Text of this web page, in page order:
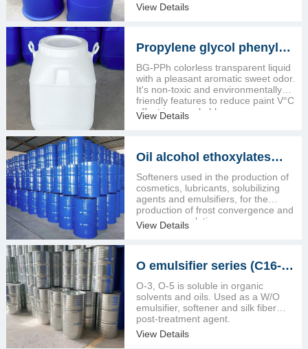
View Details
Propylene glycol phenyl
ether (BG-PPH)
BG-PPh colorless transparent liquid
with a pleasant aromatic sweet odor.
It's non-toxic and environmentally
friendly features to reduce paint V°C
effect is remarkable.
View Details
Oil alcohol ethoxylates
1602/1605
Softeners used in the production of
cosmetics, lubricants, solubilizing
agents and emulsifiers, for the
production of frost convergence and
convergence lotion
View Details
O emulsifier series (C16-18
fatty alcohol ethoxylates)
O-3, O-5 is soluble in organic
solvents and oils. Used as a W/O
emulsifier, softener and silk fiber
post-treatment agent.
View Details